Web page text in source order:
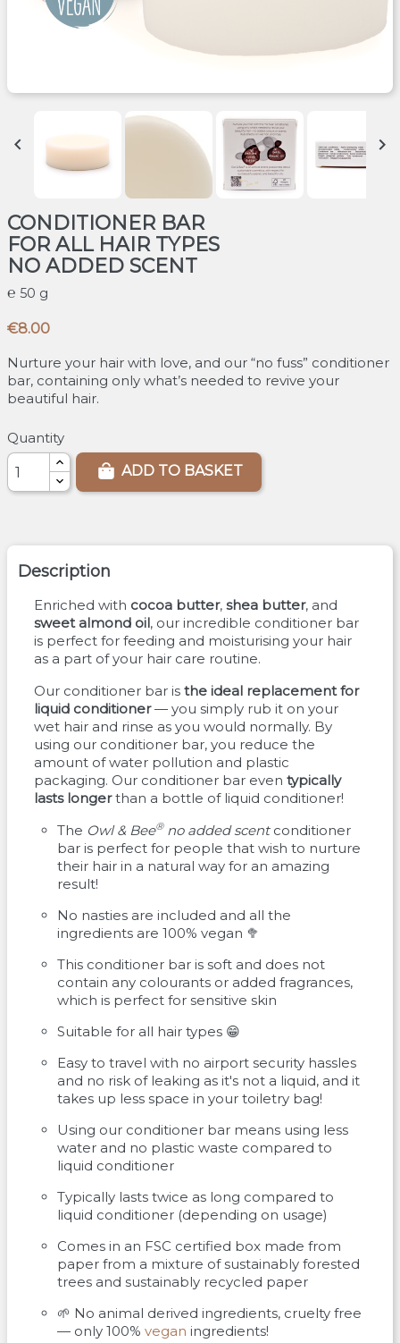
 
CONDITIONER BAR
FOR ALL HAIR TYPES
NO ADDED SCENT
50 g
€8.00
Nurture your hair with love, and our “no fuss” conditioner
bar, containing only what’s needed to revive your
beautiful hair.
Quantity
ADD TO BASKET
Description
Enriched with cocoa butter, shea butter, and
sweet almond oil, our incredible conditioner bar
is perfect for feeding and moisturising your hair
as a part of your hair care routine.
Our conditioner bar is the ideal replacement for
liquid conditioner— you simply rub it on your
wet hair and rinse as you would normally. By
using our conditioner bar, you reduce the
amount of water pollution and plastic
packaging. Our conditioner bar even typically
lasts longerthan a bottle of liquid conditioner!
The Owl & Bee® no added scentconditioner
bar is perfect for people that wish to nurture
their hair in a natural way for an amazing
result!
No nasties are included and all the
ingredients are 100% vegan 🥦
This conditioner bar is soft and does not
contain any colourants or added fragrances,
which is perfect for sensitive skin
Suitable for all hair types 😁
Easy to travel with no airport security hassles
and no risk of leaking as it's not a liquid, and it
takes up less space in your toiletry bag!
Using our conditioner bar means using less
water and no plastic waste compared to
liquid conditioner
Typically lasts twice as long compared to
liquid conditioner (depending on usage)
Comes in an FSC certified box made from
paper from a mixture of sustainably forested
trees and sustainably recycled paper
🌱 No animal derived ingredients, cruelty free
— only 100%vegan ingredients!